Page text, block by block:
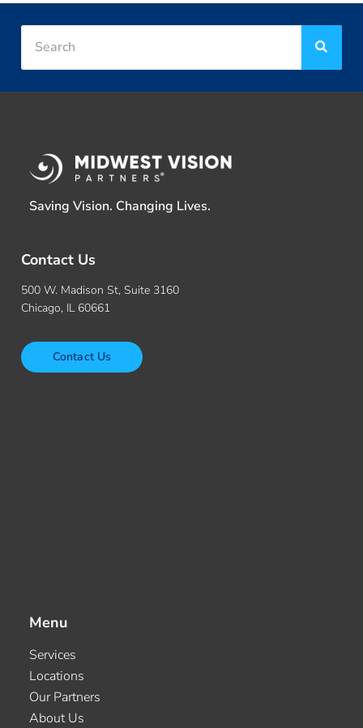
Saving Vision. Changing Lives.
Contact Us
500 W. Madison St, Suite 3160
Chicago, IL 60661
Contact Us
Menu
Services
Locations
Our Partners
About Us